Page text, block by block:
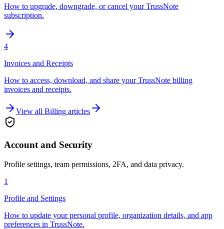
How to upgrade, downgrade, or cancel your TrussNote
subscription.
4
Invoices and Receipts
How to access, download, and share your TrussNote billing
invoices and receipts.
View all Billing articles
Account and Security
Profile settings, team permissions, 2FA, and data privacy.
1
Profile and Settings
How to update your personal profile, organization details, and app
preferences in TrussNote.